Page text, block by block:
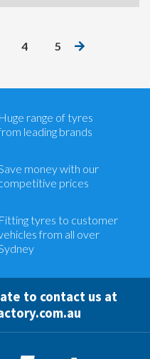
4 5
Huge range of tyres
leading brands
money with our
prices
Fitting tyres to customer
from all over
to contact us at